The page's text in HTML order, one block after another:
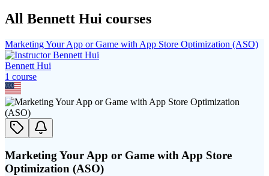
All Bennett Hui courses
Marketing Your App or Game with App Store Optimization (ASO)
Bennett Hui
1 course
Marketing Your App or Game with App Store
Optimization (ASO)